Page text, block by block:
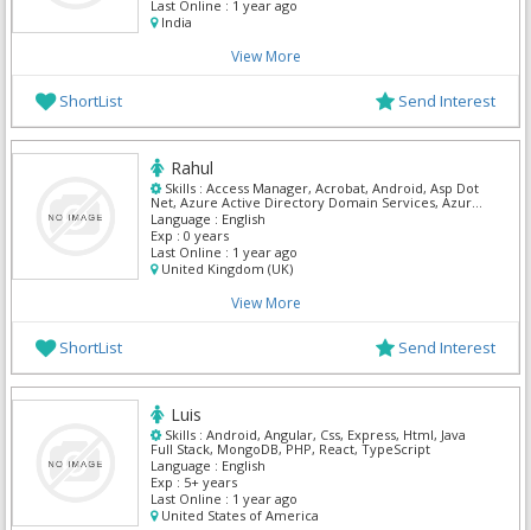
Last Online : 1 year ago
India
View More
ShortList Send Interest
Rahul
Skills : Access Manager, Acrobat, Android, Asp Dot
Net, Azure Active Directory Domain Services, Azure
Boards, Azure Cognitive Search
Language : English
Exp : 0 years
Last Online : 1 year ago
United Kingdom (UK)
View More
ShortList Send Interest
Luis
Skills : Android, Angular, Css, Express, Html, Java
Full Stack, MongoDB, PHP, React, TypeScript
Language : English
Exp : 5+ years
Last Online : 1 year ago
United States of America